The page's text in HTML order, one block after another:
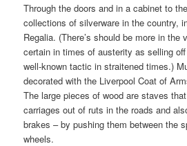
Through the doors and in a cabinet to
collections of silverware in the country,
Regalia. (There’s should be more in the
certain in times of austerity as selling
well-known tactic in straitened times.)
decorated with the Liverpool Coat of
The large pieces of wood are staves
carriages out of ruts in the roads and
brakes – by pushing them between the
wheels.